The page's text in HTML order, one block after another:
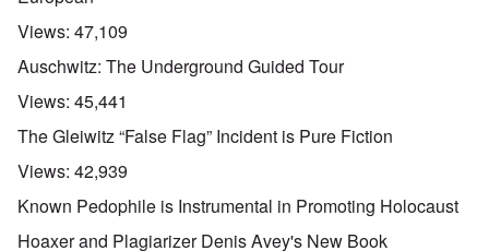
Views: 47,109
Auschwitz: The Underground Guided Tour
Views: 45,441
The Gleiwitz “False Flag” Incident is Pure Fiction
Views: 42,939
Known Pedophile is Instrumental in Promoting Holocaust
Hoaxer and Plagiarizer Denis Avey's New Book